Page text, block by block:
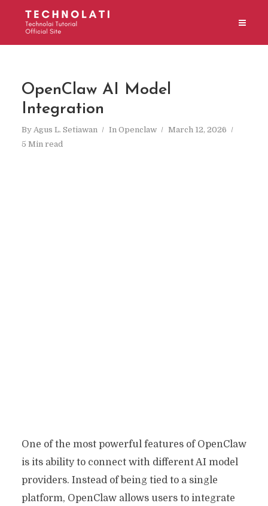
OpenClaw AI Model
Integration
By Agus L. Setiawan In Openclaw
March 12, 2026
5 Min read
One of the most powerful features of OpenClaw
is its ability to connect with different AI model
providers. Instead of being tied to a single
platform, OpenClaw allows users to integrate